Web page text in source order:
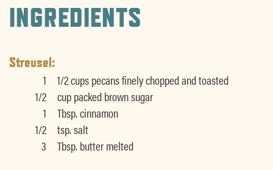
INGREDIENTS
Streusel:
1
1/2 cups pecans finely chopped and toasted
1/2
cup packed brown sugar
1
Tbsp. cinnamon
1/2
tsp. salt
3
Tbsp. butter melted